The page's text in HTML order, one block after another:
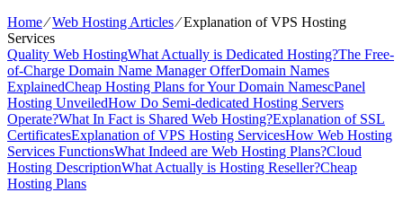
Home⁄Web Hosting Articles⁄Explanation of VPS Hosting
Services
Quality Web HostingWhat Actually is Dedicated Hosting?The Free-
of-Charge Domain Name Manager OfferDomain Names
ExplainedCheap Hosting Plans for Your Domain NamescPanel
Hosting UnveiledHow Do Semi-dedicated Hosting Servers
Operate?What In Fact is Shared Web Hosting?Explanation of SSL
CertificatesExplanation of VPS Hosting ServicesHow Web Hosting
Services FunctionsWhat Indeed are Web Hosting Plans?Cloud
Hosting DescriptionWhat Actually is Hosting Reseller?Cheap
Hosting Plans